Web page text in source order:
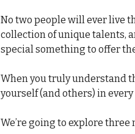
No two people will ever live
collection of unique talents,
special something to offer
When you truly understand
yourself (and others) in
We’re going to explore